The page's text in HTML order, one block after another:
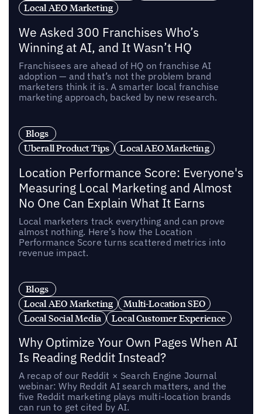
Local AEO Marketing
We Asked 300 Franchises Who’s
Winning at AI, and It Wasn’t HQ
Franchisees are ahead of HQ on franchise AI
adoption — and that’s not the problem brand
marketers think it is. A smarter local franchise
marketing approach, backed by new research.
Blogs
Uberall Product Tips
Local AEO Marketing
Location Performance Score: Everyone's
Measuring Local Marketing and Almost
No One Can Explain What It Earns
Local marketers track everything and can prove
almost nothing. Here’s how the Location
Performance Score turns scattered metrics into
revenue impact.
Blogs
Local AEO Marketing
Multi-Location SEO
Local Social Media
Local Customer Experience
Why Optimize Your Own Pages When AI
Is Reading Reddit Instead?
A recap of our Reddit × Search Engine Journal
webinar: Why Reddit AI search matters, and the
five Reddit marketing plays multi-location brands
can run to get cited by AI.